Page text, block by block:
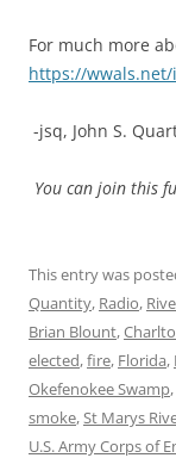
For much more
https://
-jsq, John S.
You can join this
This entry was
Quantity, Radio,
Brian Blount,
elected,fire, Florida,
Okefenokee Swamp,
smoke,St Marys
U.S. Army Corps of